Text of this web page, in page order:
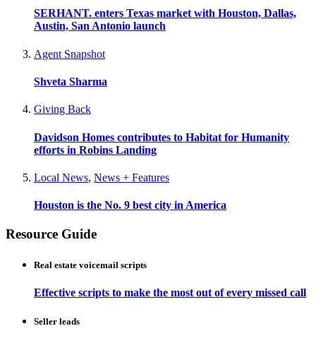
SERHANT. enters Texas market with Houston, Dallas,
Austin, San Antonio launch
Agent Snapshot
Shveta Sharma
Giving Back
Davidson Homes contributes to Habitat for Humanity
efforts in Robins Landing
Local News, News + Features
Houston is the No. 9 best city in America
Resource Guide
Real estate voicemail scripts
Effective scripts to make the most out of every missed call
Seller leads